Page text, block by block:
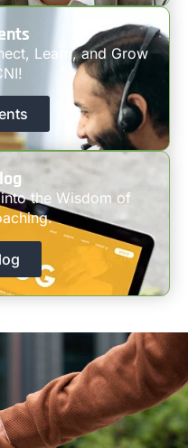
Learn, and Grow
the Wisdom of